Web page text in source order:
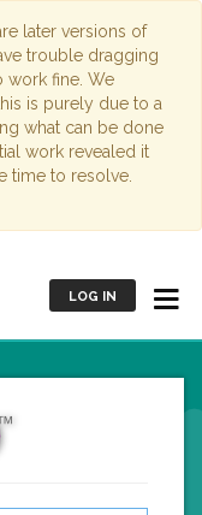
later versions of
trouble dragging
work fine. We
is purely due to a
what can be done
work revealed it
time to resolve.
LOG IN